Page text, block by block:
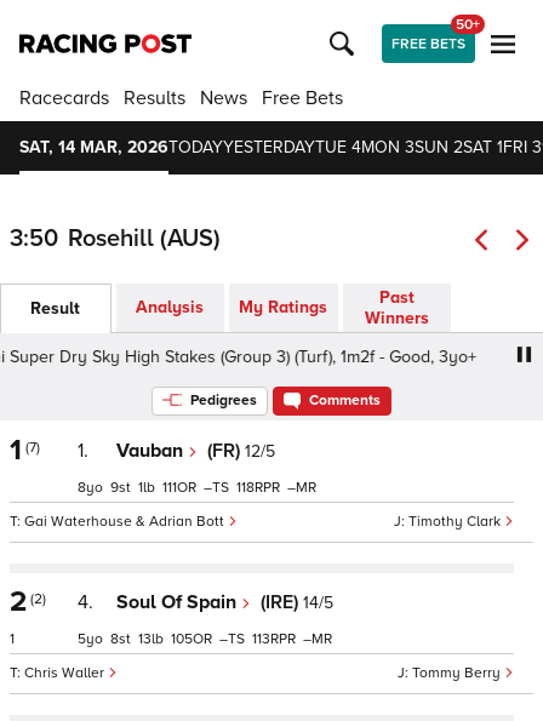
FREE BETS
50+
Racecards Results News Free Bets
SAT, 14 MAR, 2026TODAYYESTERDAYTUE 4MON 3SUN 2SAT 1FRI
3:50 Rosehill (AUS)
Result Analysis My Ratings
Past
Winners
Dry Sky High Stakes (Group 3) (Turf), 1m2f - Good, 3yo+
Pedigrees Comments
1 (7) 1. Vauban (FR) 12/5
Timothy Clark
Gai Waterhouse & Adrian Bott
8 9 1 111 – 118 –
2 (2)
1
4. Soul Of Spain (IRE) 14/5
Tommy Berry
Chris Waller
5 8 13 105 – 113 –